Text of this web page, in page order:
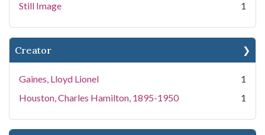
Still Image
1
Creator
Gaines, Lloyd Lionel
1
Houston, Charles Hamilton, 1895-1950
1